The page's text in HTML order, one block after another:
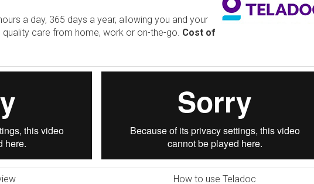
a day, 365 days a year, allowing you and your
care from home, work or on-the-go. Cost of
How to use Teladoc